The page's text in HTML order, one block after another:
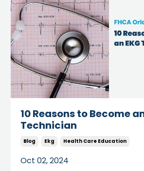
10 Reasons to Become
Technician
Blog Ekg Health Care Education
Oct 02, 2024